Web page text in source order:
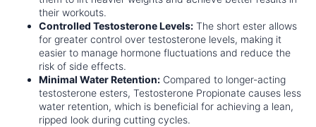
their workouts.
Controlled Testosterone Levels: The short ester allows
for greater control over testosterone levels, making it
easier to manage hormone fluctuations and reduce the
risk of side effects.
Minimal Water Retention: Compared to longer-acting
testosterone esters, Testosterone Propionate causes less
water retention, which is beneficial for achieving a lean,
ripped look during cutting cycles.